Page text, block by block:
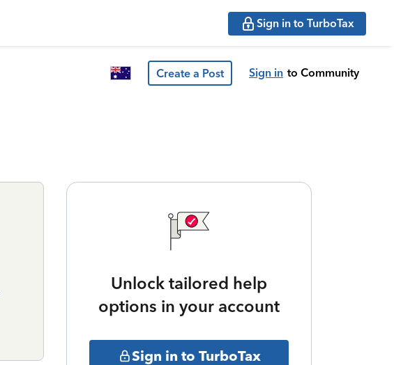
Sign in to TurboTax
Create a Post Sign in to Community
Unlock tailored help
options in your account
Sign in to TurboTax